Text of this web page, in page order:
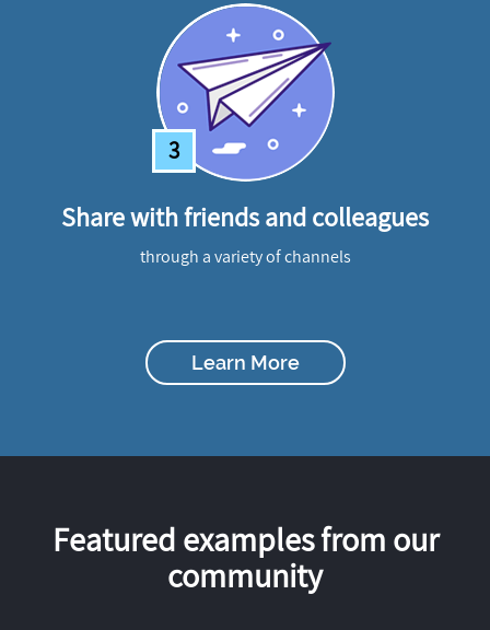
3
Share with friends and colleagues
through a variety of channels
Learn More
Featured examples from our
community